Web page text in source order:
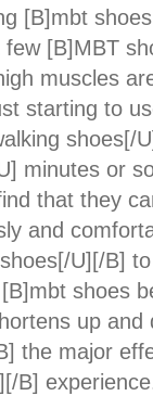
[B]mbt
[B]MBT
muscles
starting to
shoes[/
minutes or
that they
and
U][/B]
shoes
up and
the major
B]